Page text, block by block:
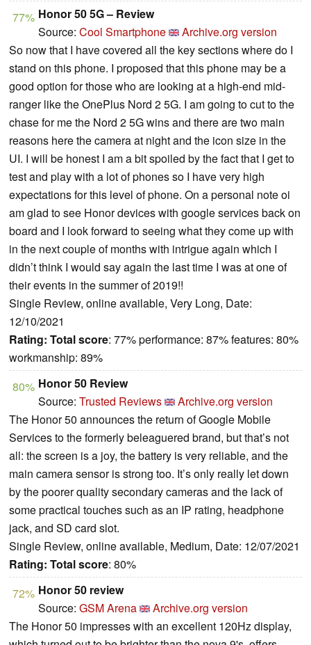
77% Honor 50 5G – Review
Source: Cool Smartphone
Archive.org version
So now that I have covered all the key sections where do I
stand on this phone. I proposed that this phone may be a
good option for those who are looking at a high-end mid-
ranger like the OnePlus Nord 2 5G. I am going to cut to the
chase for me the Nord 2 5G wins and there are two main
reasons here the camera at night and the icon size in the
UI. I will be honest I am a bit spoiled by the fact that I get to
test and play with a lot of phones so I have very high
expectations for this level of phone. On a personal note oi
am glad to see Honor devices with google services back on
board and I look forward to seeing what they come up with
in the next couple of months with intrigue again which I
didn’t think I would say again the last time I was at one of
their events in the summer of 2019!!
Single Review, online available, Very Long, Date:
12/10/2021
Rating: Total score: 77% performance: 87% features: 80%
workmanship: 89%
80% Honor 50 Review
Source: Trusted Reviews
Archive.org version
The Honor 50 announces the return of Google Mobile
Services to the formerly beleaguered brand, but that’s not
all: the screen is a joy, the battery is very reliable, and the
main camera sensor is strong too. It’s only really let down
by the poorer quality secondary cameras and the lack of
some practical touches such as an IP rating, headphone
jack, and SD card slot.
Single Review, online available, Medium, Date: 12/07/2021
Rating: Total score: 80%
72% Honor 50 review
Source: GSM Arena
Archive.org version
The Honor 50 impresses with an excellent 120Hz display,